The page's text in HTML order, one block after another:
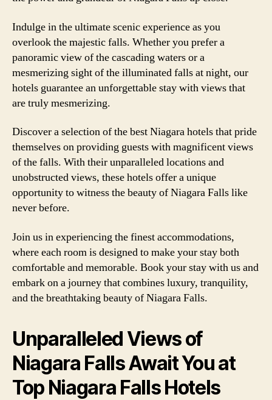
Indulge in the ultimate scenic experience as you
overlook the majestic falls. Whether you prefer a
panoramic view of the cascading waters or a
mesmerizing sight of the illuminated falls at night, our
hotels guarantee an unforgettable stay with views that
are truly mesmerizing.
Discover a selection of the best Niagara hotels that pride
themselves on providing guests with magnificent views
of the falls. With their unparalleled locations and
unobstructed views, these hotels offer a unique
opportunity to witness the beauty of Niagara Falls like
never before.
Join us in experiencing the finest accommodations,
where each room is designed to make your stay both
comfortable and memorable. Book your stay with us and
embark on a journey that combines luxury, tranquility,
and the breathtaking beauty of Niagara Falls.
Unparalleled Views of
Niagara Falls Await You at
Top Niagara Falls Hotels